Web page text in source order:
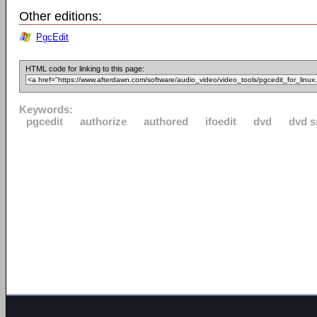
Other editions:
PgcEdit
HTML code for linking to this page:
Keywords:
pgcedit
authorize authored ifoedit dvd dvd